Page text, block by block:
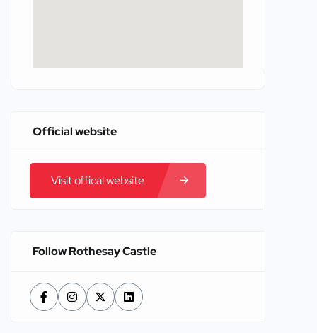
Official website
Visit offical website
Follow Rothesay Castle